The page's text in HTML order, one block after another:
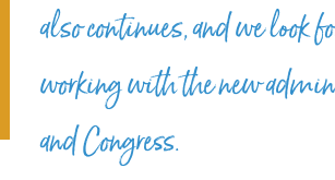
also continues, and we look
working with the new
and Congress.